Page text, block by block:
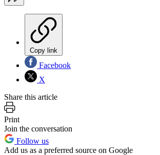
Copy link
Facebook
X
Share this article
Print
Join the conversation
Follow us
Add us as a preferred source on Google